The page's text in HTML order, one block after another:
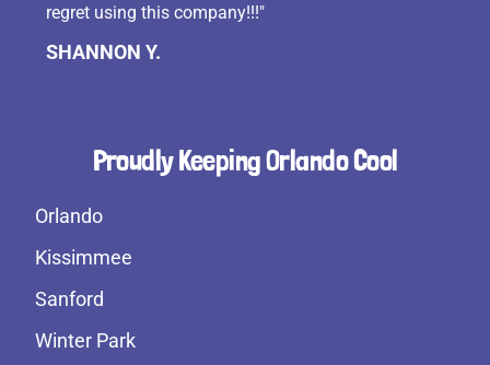
regret using this company!!!"
SHANNON Y.
Proudly Keeping Orlando Cool
Orlando
Kissimmee
Sanford
Winter Park